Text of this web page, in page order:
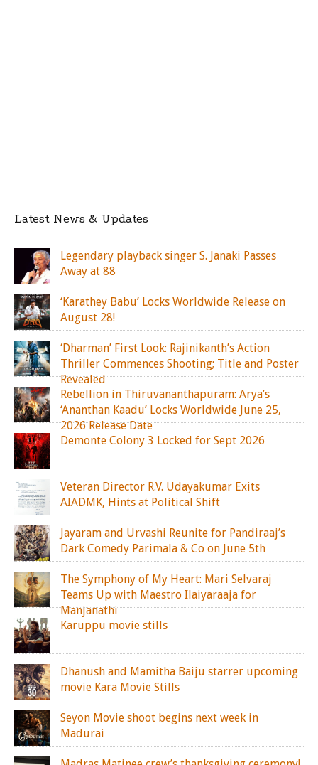
Latest News & Updates
Legendary playback singer S. Janaki Passes
Away at 88
‘Karathey Babu’ Locks Worldwide Release on
August 28!
‘Dharman’ First Look: Rajinikanth’s Action
Thriller Commences Shooting; Title and Poster
Revealed
Rebellion in Thiruvananthapuram: Arya’s
‘Ananthan Kaadu’ Locks Worldwide June 25,
2026 Release Date
Demonte Colony 3 Locked for Sept 2026
Veteran Director R.V. Udayakumar Exits
AIADMK, Hints at Political Shift
Jayaram and Urvashi Reunite for Pandiraaj’s
Dark Comedy Parimala & Co on June 5th
The Symphony of My Heart: Mari Selvaraj
Teams Up with Maestro Ilaiyaraaja for
Manjanathi
Karuppu movie stills
Dhanush and Mamitha Baiju starrer upcoming
movie Kara Movie Stills
Seyon Movie shoot begins next week in
Madurai